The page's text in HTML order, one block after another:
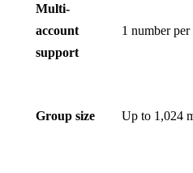
Multi-
account
support
1 number
Group size Up to 1,024